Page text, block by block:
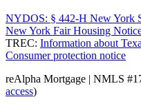
NYDOS: § 442-H New York
New York Fair Housing
TREC: Information about
Consumer protection notice
reAlpha Mortgage | NMLS
access)